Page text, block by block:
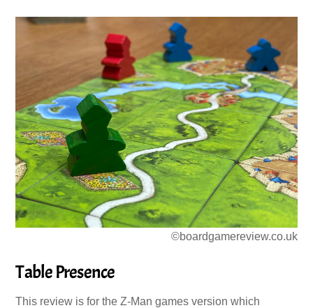
©boardgamereview.co.uk
Table Presence
This review is for the Z-Man games version which